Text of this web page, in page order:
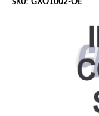
SKU: GXO1002-OE